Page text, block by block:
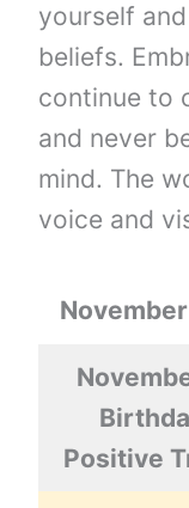
yourself
beliefs.
continue to
and never
mind. The
voice and
Positive